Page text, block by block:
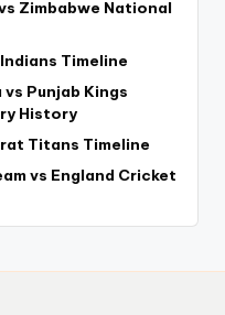
Zimbabwe National
Timeline
Punjab Kings
History
Titans Timeline
vs England Cricket